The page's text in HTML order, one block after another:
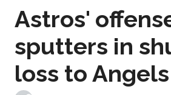
loss to Angels
Associated Press Aug 31, 2025,